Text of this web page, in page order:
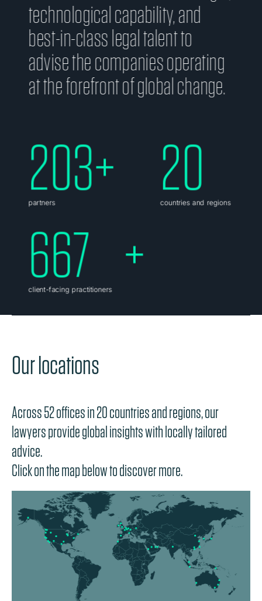
Our locations
Across 52 offices in 20 countries and regions, our
lawyers provide global insights with locally tailored
advice.
Click on the map below to discover more.